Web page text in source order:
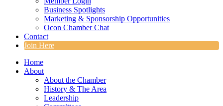
Business Spotlights
Marketing & Sponsorship Opportunities
Ocon Chamber Chat
Contact
Join Here
Home
About
About the Chamber
History & The Area
Leadership